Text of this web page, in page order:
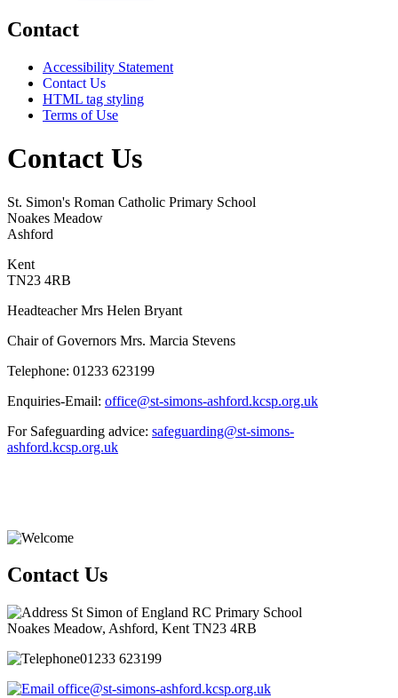
Contact
Accessibility Statement
Contact Us
HTML tag styling
Terms of Use
Contact Us
St. Simon's Roman Catholic Primary School
Noakes Meadow
Ashford
Kent
TN23 4RB
Headteacher Mrs Helen Bryant
Chair of Governors Mrs. Marcia Stevens
Telephone: 01233 623199
Enquiries-Email: office@st-simons-ashford.kcsp.org.uk
For Safeguarding advice: safeguarding@st-simons-
ashford.kcsp.org.uk
Contact Us
St Simon of England RC Primary School
Noakes Meadow, Ashford, Kent TN23 4RB
01233 623199
office@st-simons-ashford.kcsp.org.uk